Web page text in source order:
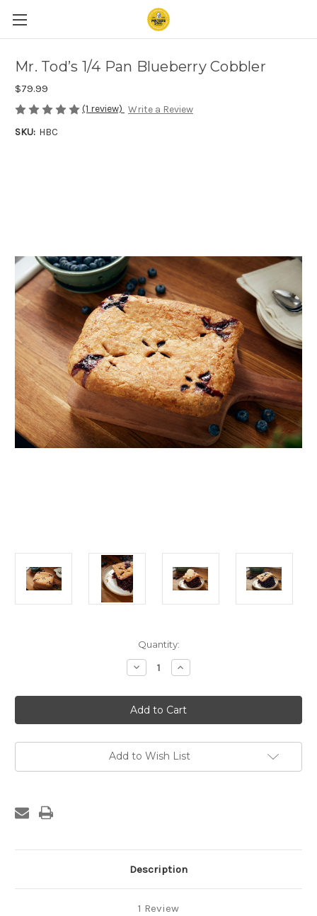
Mr. Tod’s 1/4 Pan Blueberry Cobbler
$79.99
(1 review) Write a Review
SKU: HBC
Quantity:
Decrease
Quantity
Mr.
Tod’s
1/4
Pan
Cobbler
Increase
Quantity
Mr.
Tod’s
1/4
Pan
Cobbler
Add to Wish List
Description
1 Review